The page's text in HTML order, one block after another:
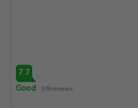
7.7
Good
539 reviews